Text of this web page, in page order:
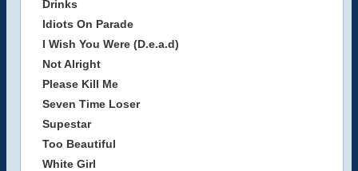
Drinks
Idiots On Parade
I Wish You Were (D.e.a.d)
Not Alright
Please Kill Me
Seven Time Loser
Supestar
Too Beautiful
White Girl